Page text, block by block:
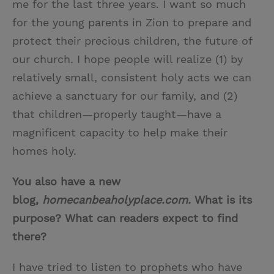
me for the last three years. I want so much
for the young parents in Zion to prepare and
protect their precious children, the future of
our church. I hope people will realize (1) by
relatively small, consistent holy acts we can
achieve a sanctuary for our family, and (2)
that children—properly taught—have a
magnificent capacity to help make their
homes holy.
You also have a new
blog, homecanbeaholyplace.com. What is its
purpose? What can readers expect to find
there?
I have tried to listen to prophets who have